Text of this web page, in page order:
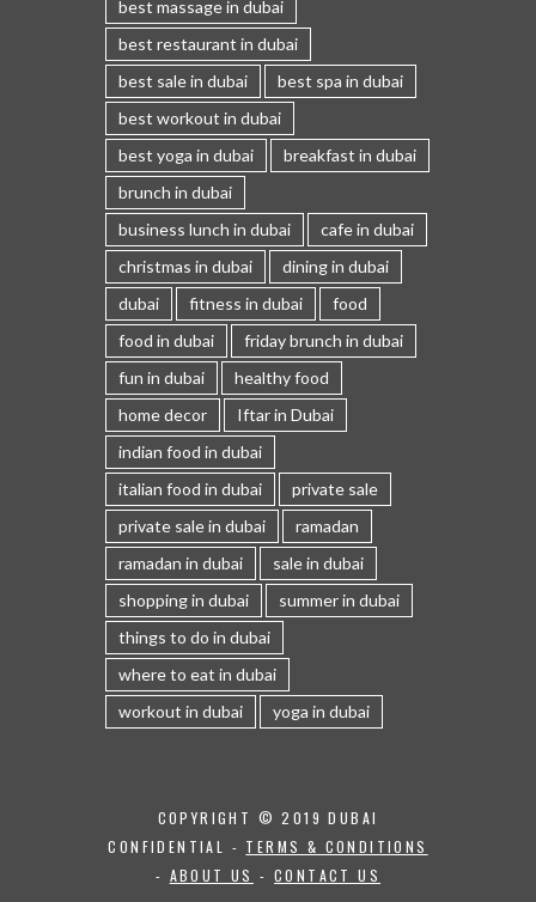
best massage in dubai
best restaurant in dubai
best sale in dubai
best spa in dubai
best workout in dubai
best yoga in dubai
breakfast in dubai
brunch in dubai
business lunch in dubai
cafe in dubai
christmas in dubai
dining in dubai
dubai
fitness in dubai
food
food in dubai
friday brunch in dubai
fun in dubai
healthy food
home decor
Iftar in Dubai
indian food in dubai
italian food in dubai
private sale
private sale in dubai
ramadan
ramadan in dubai
sale in dubai
shopping in dubai
summer in dubai
things to do in dubai
where to eat in dubai
workout in dubai
yoga in dubai
COPYRIGHT © 2019 DUBAI
CONFIDENTIAL - TERMS & CONDITIONS
- ABOUT US -CONTACT US